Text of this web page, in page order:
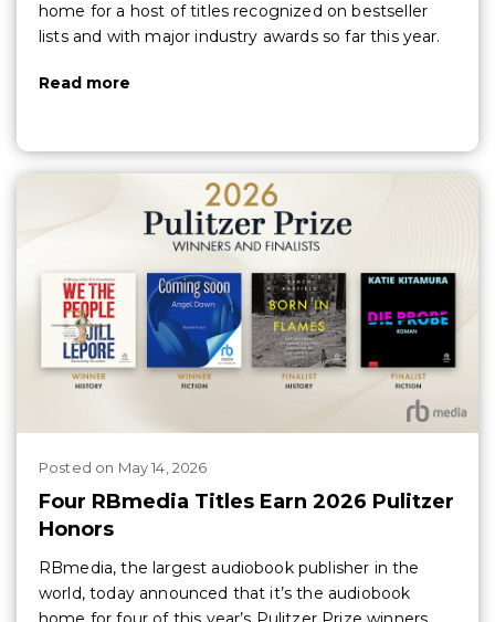
home for a host of titles recognized on bestseller
lists and with major industry awards so far this year.
Read more
Posted on May 14, 2026
Four RBmedia Titles Earn 2026 Pulitzer
Honors
RBmedia, the largest audiobook publisher in the
world, today announced that it’s the audiobook